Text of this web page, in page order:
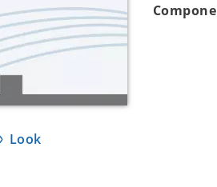
Look